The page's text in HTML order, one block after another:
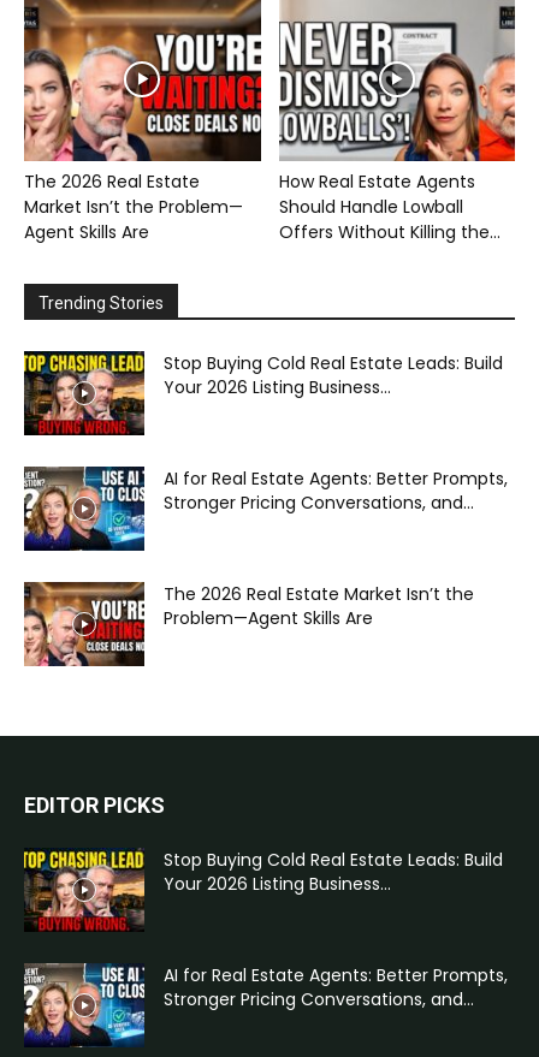
The 2026 Real Estate
Market Isn’t the Problem—
Agent Skills Are
How Real Estate Agents
Should Handle Lowball
Offers Without Killing the...
Trending Stories
Stop Buying Cold Real Estate Leads: Build
Your 2026 Listing Business...
AI for Real Estate Agents: Better Prompts,
Stronger Pricing Conversations, and...
The 2026 Real Estate Market Isn’t the
Problem—Agent Skills Are
EDITOR PICKS
Stop Buying Cold Real Estate Leads: Build
Your 2026 Listing Business...
AI for Real Estate Agents: Better Prompts,
Stronger Pricing Conversations, and...